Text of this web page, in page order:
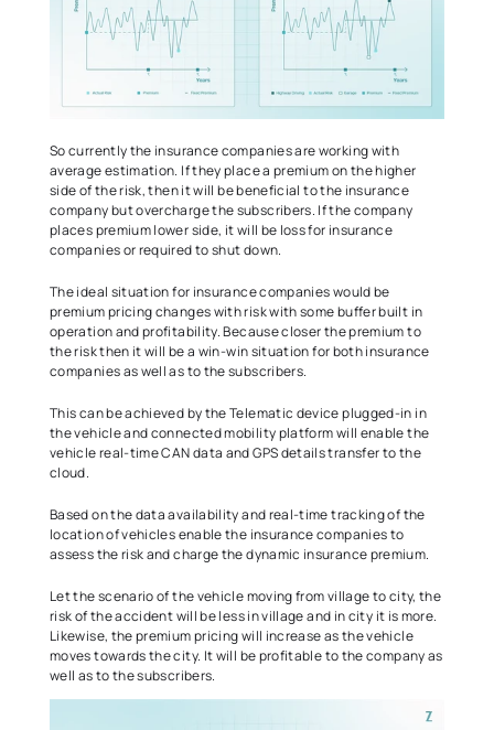
So currently the insurance companies are working with
average estimation. If they place a premium on the higher
side of the risk, then it will be beneficial to the insurance
company but overcharge the subscribers. If the company
places premium lower side, it will be loss for insurance
companies or required to shut down.
The ideal situation for insurance companies would be
premium pricing changes with risk with some buffer built in
operation and profitability. Because closer the premium to
the risk then it will be a win-win situation for both insurance
companies as well as to the subscribers.
This can be achieved by the Telematic device plugged-in in
the vehicle and connected mobility platform will enable the
vehicle real-time CAN data and GPS details transfer to the
cloud.
Based on the data availability and real-time tracking of the
location of vehicles enable the insurance companies to
assess the risk and charge the dynamic insurance premium.
Let the scenario of the vehicle moving from village to city, the
risk of the accident will be less in village and in city it is more.
Likewise, the premium pricing will increase as the vehicle
moves towards the city. It will be profitable to the company as
well as to the subscribers.